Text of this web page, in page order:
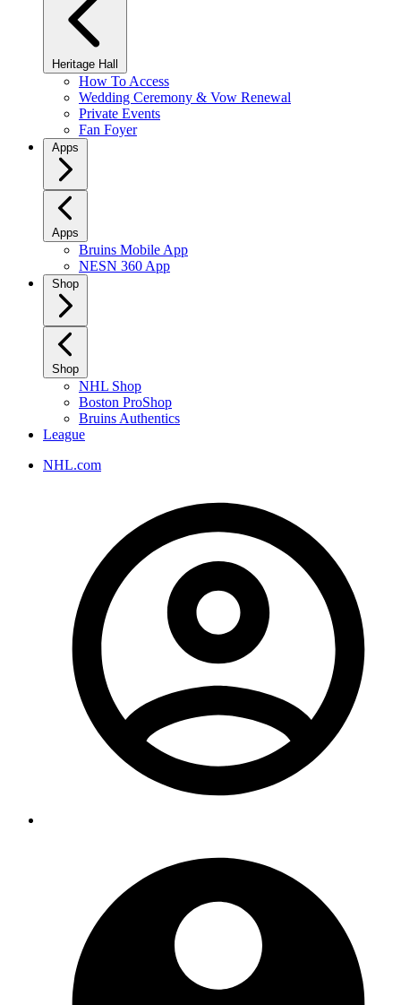
Heritage Hall
How To Access
Wedding Ceremony & Vow Renewal
Private Events
Fan Foyer
Apps
Apps
Bruins Mobile App
NESN 360 App
Shop
Shop
NHL Shop
Boston ProShop
Bruins Authentics
League
NHL.com